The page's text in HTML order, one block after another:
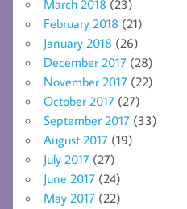
March 2018 (23)
February 2018 (21)
January 2018 (26)
December 2017 (28)
November 2017 (22)
October 2017 (27)
September 2017 (33)
August 2017 (19)
July 2017 (27)
June 2017 (24)
May 2017 (22)